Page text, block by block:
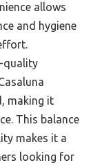
allows
and hygiene
quality
making it
This balance
makes it a
looking for